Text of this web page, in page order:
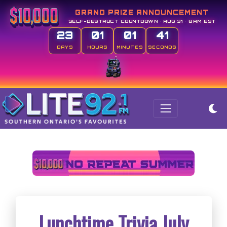
GRAND PRIZE ANNOUNCEMENT
SELF-DESTRUCT COUNTDOWN • AUG 31 • 8AM EST
23
DAYS
01
HOURS
01
MINUTES
40
SECONDS